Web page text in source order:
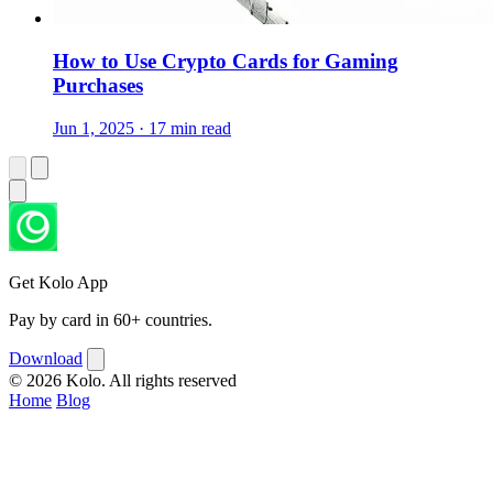
How to Use Crypto Cards for Gaming
Purchases
Jun 1, 2025 · 17 min read
Get Kolo App
Pay by card in 60+ countries.
Download
© 2026 Kolo. All rights reserved
Home Blog